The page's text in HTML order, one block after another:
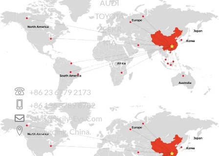
AUDI
TOYOTA
ZEEKR
KIA
CONTACT US
+86 23 6779 2173
+86 136 3789 8782
Sales@sicily-Evs.com
Chongqing, China.